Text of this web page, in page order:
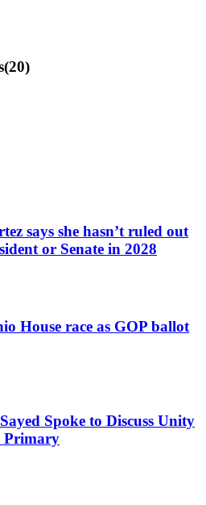
(20)
says she hasn’t ruled out
or Senate in 2028
House race as GOP ballot
Spoke to Discuss Unity
Primary